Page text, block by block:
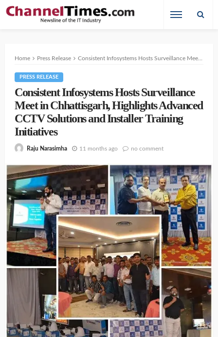
Home Press Release Consistent Infosystems Hosts Surveillance Meet in Chhattisgarh, Highlights Advanced CCTV Solutions and Installer Training Initiatives
PRESS RELEASE
Consistent Infosystems Hosts Surveillance
Meet in Chhattisgarh, Highlights Advanced
CCTV Solutions and Installer Training
Initiatives
Raju Narasimha 11 months ago no comment